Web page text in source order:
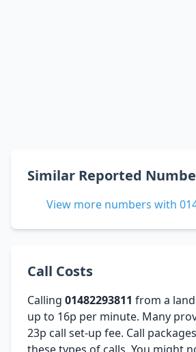
Similar Reported
View more numbers with
Call Costs
Calling 01482293811 from a
up to 16p per minute. Many
23p call set-up fee. Call